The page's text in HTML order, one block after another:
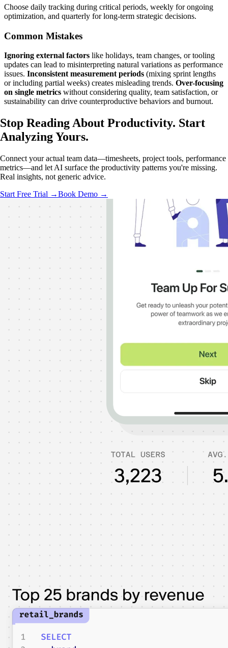
Choose daily tracking during critical periods, weekly for ongoing
optimization, and quarterly for long-term strategic decisions.
Common Mistakes
Ignoring external factors like holidays, team changes, or tooling
updates can lead to misinterpreting natural variations as performance
issues. Inconsistent measurement periods (mixing sprint lengths
or including partial weeks) creates misleading trends. Over-focusing
on single metrics without considering quality, team satisfaction, or
sustainability can drive counterproductive behaviors and burnout.
Stop Reading About Productivity. Start
AnalyzingYours.
Connect your actual team data—timesheets, project tools, performance
metrics—and let AI surface the productivity patterns you're missing.
Real insights, not generic advice.
Start Free Trial →Book Demo →